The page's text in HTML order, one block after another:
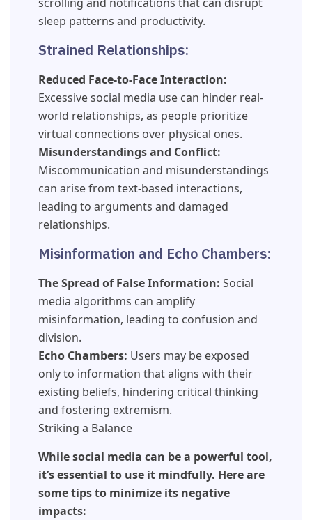
sleep patterns and productivity.
Strained Relationships:
Reduced Face-to-Face Interaction:
Excessive social media use can hinder real-
world relationships, as people prioritize
virtual connections over physical ones.
Misunderstandings and Conflict:
Miscommunication and misunderstandings
can arise from text-based interactions,
leading to arguments and damaged
relationships.
Misinformation and Echo Chambers:
The Spread of False Information: Social
media algorithms can amplify
misinformation, leading to confusion and
division.
Echo Chambers: Users may be exposed
only to information that aligns with their
existing beliefs, hindering critical thinking
and fostering extremism.
Striking a Balance
While social media can be a powerful tool,
it’s essential to use it mindfully. Here are
some tips to minimize its negative
impacts: